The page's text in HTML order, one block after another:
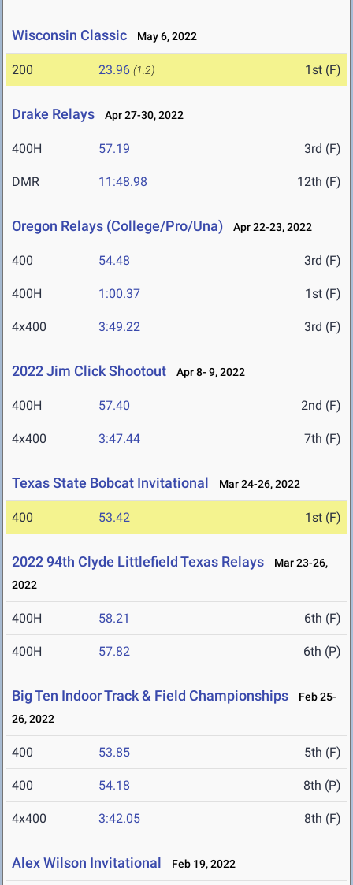
Wisconsin Classic May 6, 2022
200 23.96 (1.2) 1st (F)
Drake Relays Apr 27-30, 2022
400H 57.19 3rd (F)
DMR 11:48.98 12th (F)
Oregon Relays (College/Pro/Una) Apr 22-23, 2022
400 54.48 3rd (F)
400H 1:00.37 1st (F)
4x400 3:49.22 3rd (F)
2022 Jim Click Shootout Apr 8- 9, 2022
400H 57.40 2nd (F)
4x400 3:47.44 7th (F)
Texas State Bobcat Invitational Mar 24-26, 2022
400 53.42 1st (F)
2022 94th Clyde Littlefield Texas Relays
Mar 23-26,
2022
400H 58.21 6th (F)
400H 57.82 6th (P)
Big Ten Indoor Track & Field Championships
Feb 25-
26, 2022
400 53.85 5th (F)
400 54.18 8th (P)
4x400 3:42.05 8th (F)
Alex Wilson Invitational Feb 19, 2022